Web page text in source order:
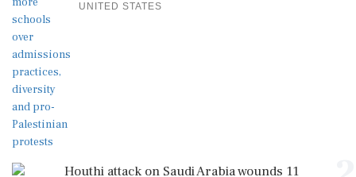
UNITED STATES
Houthi attack on Saudi Arabia wounds 11